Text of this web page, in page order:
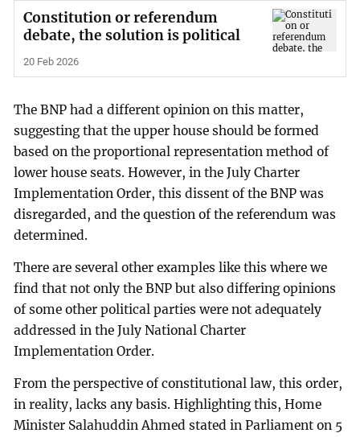
Constitution or referendum
debate, the solution is political
20 Feb 2026
The BNP had a different opinion on this matter,
suggesting that the upper house should be formed
based on the proportional representation method of
lower house seats. However, in the July Charter
Implementation Order, this dissent of the BNP was
disregarded, and the question of the referendum was
determined.
There are several other examples like this where we
find that not only the BNP but also differing opinions
of some other political parties were not adequately
addressed in the July National Charter
Implementation Order.
From the perspective of constitutional law, this order,
in reality, lacks any basis. Highlighting this, Home
Minister Salahuddin Ahmed stated in Parliament on 5